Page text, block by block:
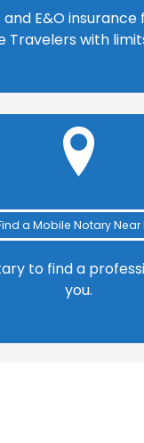
E&O
Travelers with
a Mobile Notary Near
to find a
you.